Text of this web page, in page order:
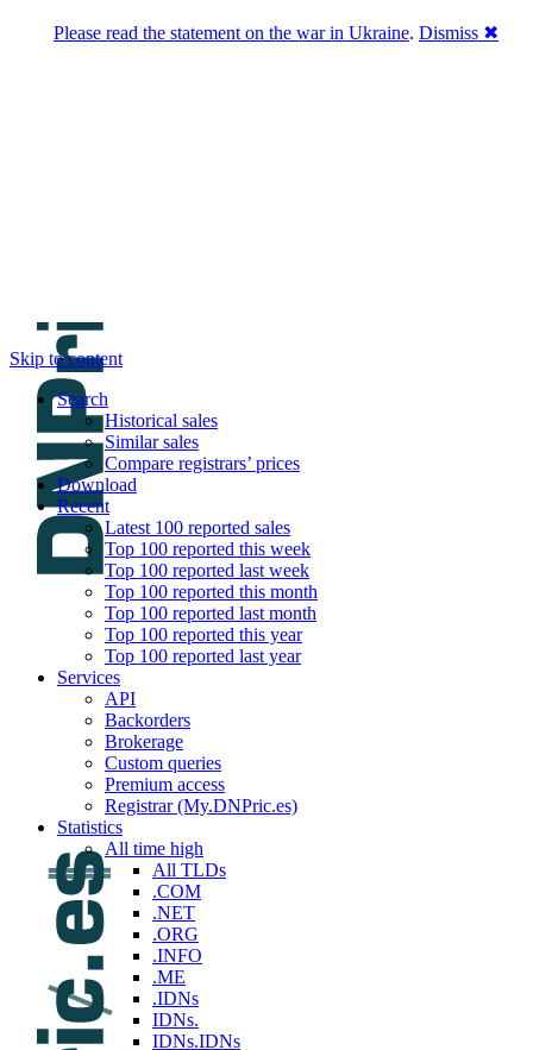
Skip to content
Search
Historical sales
Similar sales
Compare registrars’ prices
Download
Recent
Latest 100 reported sales
Top 100 reported this week
Top 100 reported last week
Top 100 reported this month
Top 100 reported last month
Top 100 reported this year
Top 100 reported last year
Services
API
Backorders
Brokerage
Custom queries
Premium access
Registrar (My.DNPric.es)
Statistics
All time high
All TLDs
.COM
.NET
.ORG
.INFO
.ME
.IDNs
IDNs.
IDNs.IDNs
Please read the statement on the war in Ukraine. Dismiss ✖